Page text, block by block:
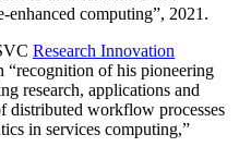
enhanced computing”, 2021.
Research Innovation
“recognition of his pioneering
research, applications and
distributed workflow processes
in services computing,”